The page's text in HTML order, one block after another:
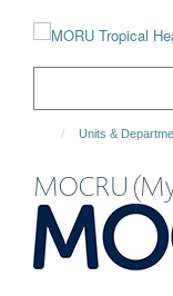
Units &
MOCRU